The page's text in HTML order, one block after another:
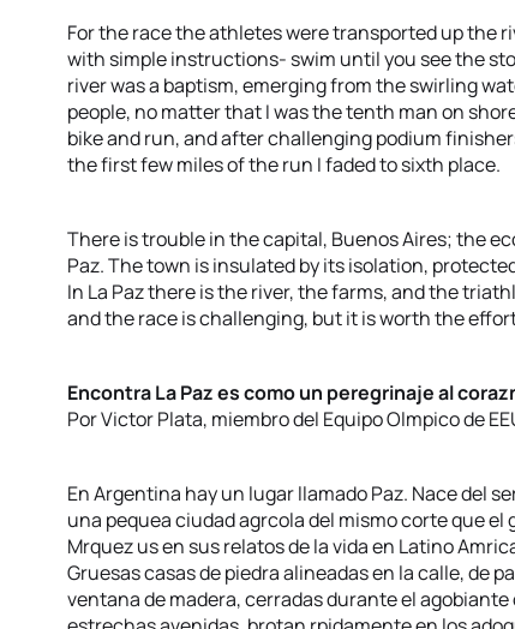
For the race the athletes were transported up the
with simple instructions- swim until you see the
river was a baptism, emerging from the swirling
people, no matter that I was the tenth man on
bike and run, and after challenging podium
the first few miles of the run I faded to sixth place.
There is trouble in the capital, Buenos Aires; the
Paz. The town is insulated by its isolation,
In La Paz there is the river, the farms, and the
and the race is challenging, but it is worth the
Encontra La Paz es como un peregrinaje al
Por Victor Plata, miembro del Equipo Olmpico de
En Argentina hay un lugar llamado Paz. Nace del
una pequea ciudad agrcola del mismo corte que el
Mrquez us en sus relatos de la vida en Latino
Gruesas casas de piedra alineadas en la calle, de
ventana de madera, cerradas durante el